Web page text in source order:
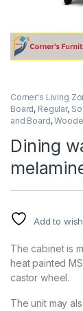
Corner's Living
Board, Regular,
and Board,
Dining
Add to
The cabinet is
heat painted
castor wheel.
The unit may